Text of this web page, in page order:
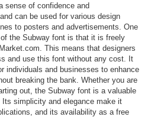
sense of confidence and
can be used for various design
to posters and advertisements. One
the Subway font is that it is freely
This means that designers
and use this font without any cost. It
individuals and businesses to enhance
breaking the bank. Whether you are
out, the Subway font is a valuable
simplicity and elegance make it
and its availability as a free